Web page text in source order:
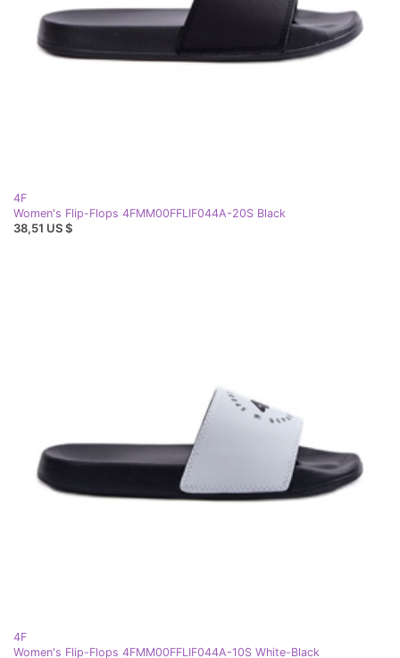
4F
Women's Flip-Flops 4FMM00FFLIF044A-20S Black
38,51 US $
4F
Women's Flip-Flops 4FMM00FFLIF044A-10S White-Black